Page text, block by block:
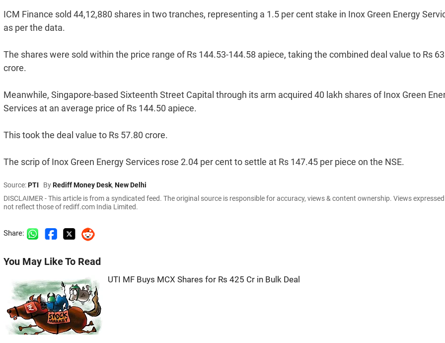
ICM Finance sold 44,12,880 shares in two tranches, representing a 1.5 per cent stake in Inox Green Energy
as per the data.
The shares were sold within the price range of Rs 144.53-144.58 apiece, taking the combined deal value to Rs
crore.
Meanwhile, Singapore-based Sixteenth Street Capital through its arm acquired 40 lakh shares of Inox Green
Services at an average price of Rs 144.50 apiece.
This took the deal value to Rs 57.80 crore.
The scrip of Inox Green Energy Services rose 2.04 per cent to settle at Rs 147.45 per piece on the NSE.
Source:PTI ByRediff Money Desk, New Delhi
DISCLAIMER - This article is from a syndicated feed. The original source is responsible for accuracy, views & content ownership. Views
not reflect those of rediff.com India Limited.
Share:
You May Like To Read
UTI MF Buys MCX Shares for Rs 425 Cr in Bulk Deal